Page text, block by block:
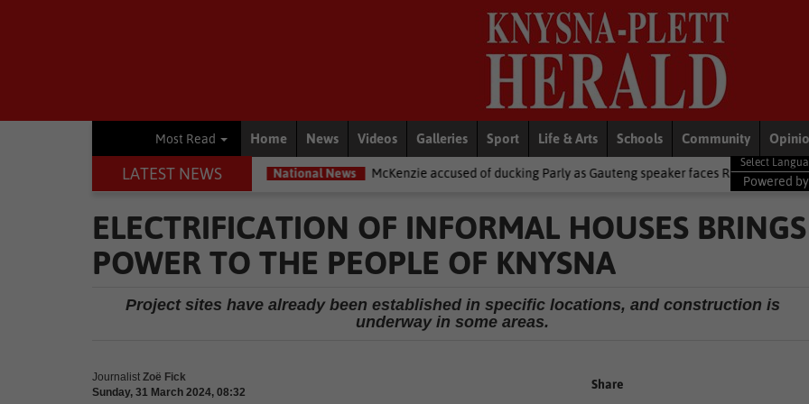
Most Read Home News Videos Galleries Sport Life & Arts Schools Community
LATEST NEWS
most exposed – Interpol National News McKenzie accused of ducking Parly as Gauteng speaker faces R5.9m trip heat Local
Powered by
ELECTRIFICATION OF INFORMAL HOUSES BRINGS
POWER TO THE PEOPLE OF KNYSNA
Project sites have already been established in specific locations, and construction is
underway in some areas.
Journalist Zoë Fick
Sunday, 31 March 2024, 08:32
Share